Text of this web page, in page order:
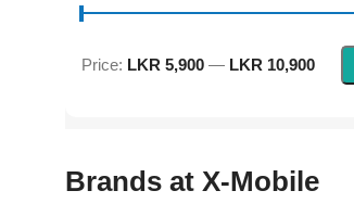
Price: LKR 5,900 — LKR 10,900
Brands at X-Mobile